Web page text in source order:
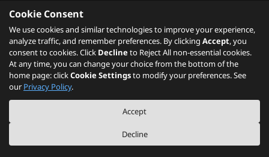
Cookie Consent
We use cookies and similar technologies to improve your experience,
analyze traffic, and remember preferences. By clicking Accept, you
consent to cookies. Click Declineto Reject All non-essential cookies.
At any time, you can change your choice from the bottom of the
home page: clickCookie Settingsto modify your preferences. See
our Privacy Policy.
Accept
Decline